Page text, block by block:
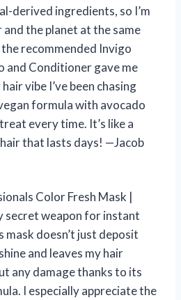
derived ingredients, so I’m
and the planet at the same
recommended Invigo
and Conditioner gave me
vibe I’ve been chasing
formula with avocado
every time. It’s like a
that lasts days! —Jacob
Color Fresh Mask |
secret weapon for instant
mask doesn’t just deposit
and leaves my hair
any damage thanks to its
I especially appreciate the